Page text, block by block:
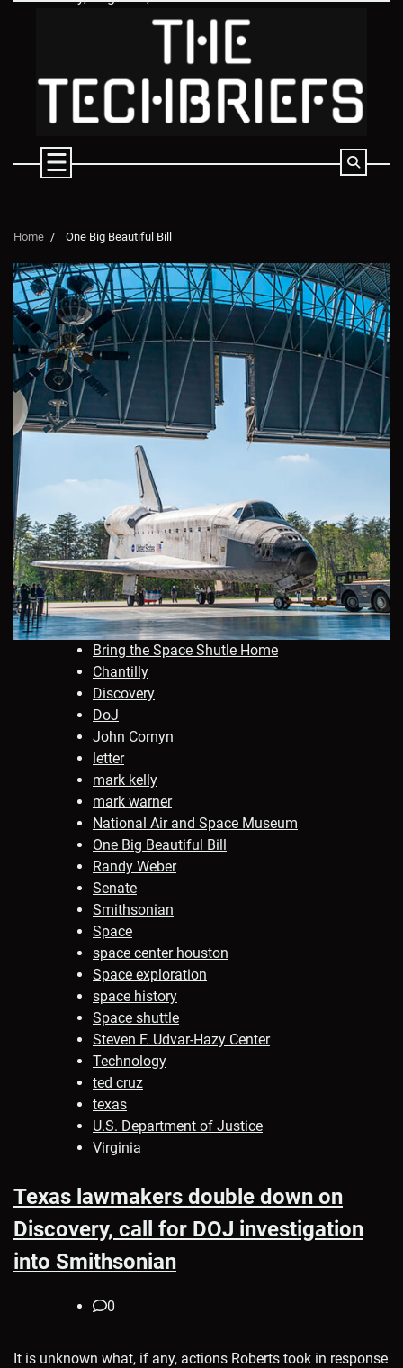
Home One Big Beautiful Bill
Bring the Space Shutle Home
Chantilly
Discovery
DoJ
John Cornyn
letter
mark kelly
mark warner
National Air and Space Museum
One Big Beautiful Bill
Randy Weber
Senate
Smithsonian
Space
space center houston
Space exploration
space history
Space shuttle
Steven F. Udvar-Hazy Center
Technology
ted cruz
texas
U.S. Department of Justice
Virginia
Texas lawmakers double down on
Discovery, call for DOJ investigation
into Smithsonian
0
It is unknown what, if any, actions Roberts took in response